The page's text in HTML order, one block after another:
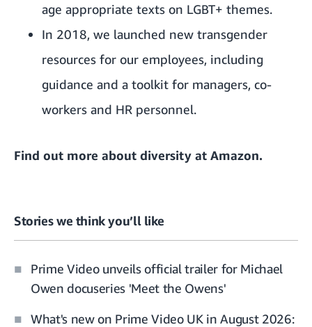
age appropriate texts on LGBT+ themes.
In 2018, we launched new transgender
resources for our employees, including
guidance and a toolkit for managers, co-
workers and HR personnel.
Find out more about diversity at Amazon.
Stories we think you’ll like
Prime Video unveils official trailer for Michael
Owen docuseries 'Meet the Owens'
What's new on Prime Video UK in August 2026: